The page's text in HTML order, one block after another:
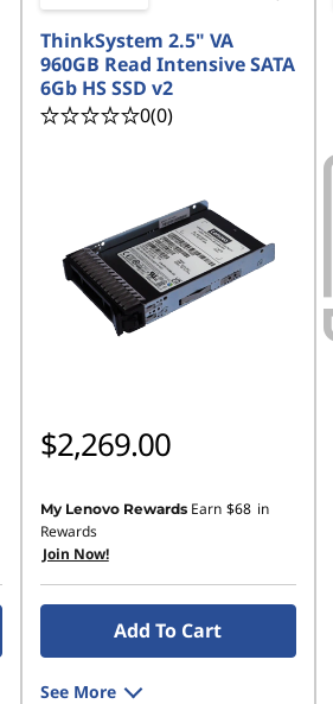
ThinkSystem 2.5" VA
960GB Read Intensive SATA
6Gb HS SSD v2
0(0)
$2,269.00
My Lenovo Rewards Earn $68 in
Rewards
Join Now!
Add To Cart
See More